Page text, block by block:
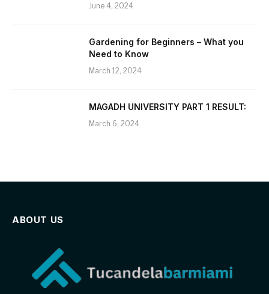
June 4, 2024
Gardening for Beginners – What you
Need to Know
March 12, 2024
MAGADH UNIVERSITY PART 1 RESULT:
March 6, 2024
ABOUT US